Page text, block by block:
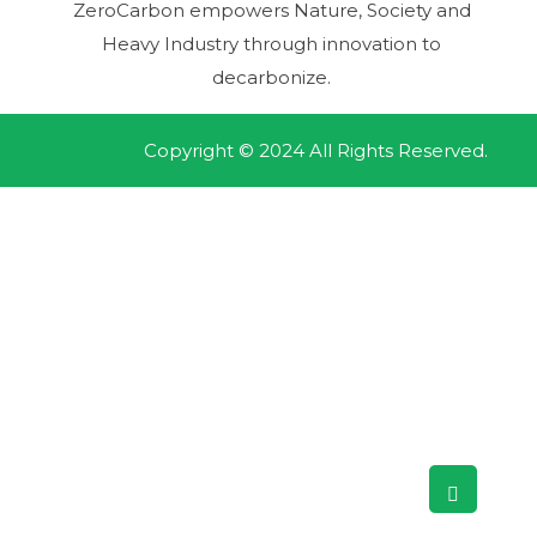
ZeroCarbon empowers Nature, Society and
Heavy Industry through innovation to
decarbonize.
Copyright © 2024 All Rights Reserved.